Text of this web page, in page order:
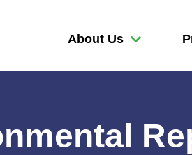
About Us